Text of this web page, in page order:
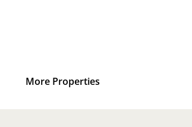
More Properties